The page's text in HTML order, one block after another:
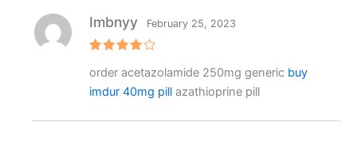
out of 5
Imbnyy February 25, 2023
order acetazolamide 250mg generic buy
imdur 40mg pillazathioprine pill